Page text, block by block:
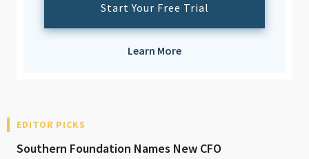
Start Your Free Trial
Learn More
EDITOR PICKS
Southern Foundation Names New CFO